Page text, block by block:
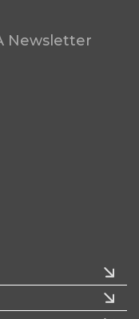
Newsletter